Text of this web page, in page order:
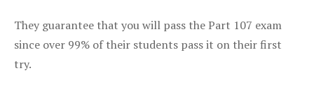
They guarantee that you will pass the Part 107 exam
since over 99% of their students pass it on their first
try.